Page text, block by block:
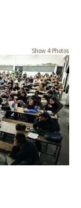
Show 4 Photos
Next